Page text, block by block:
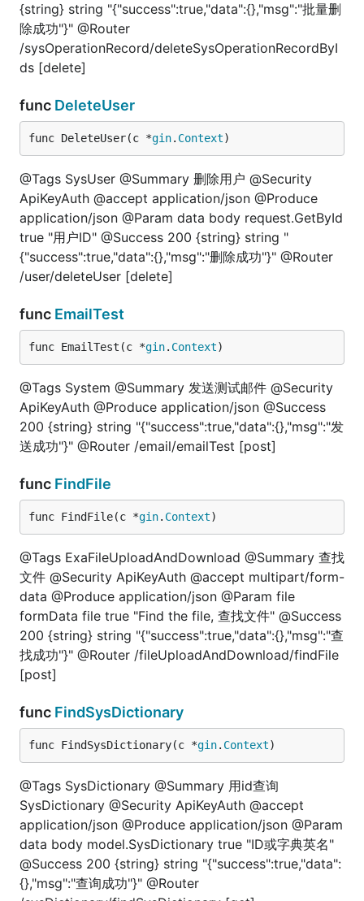
{string} string "{"success":true,"data":{},"msg":"批量删
除成功"}" @Router
/sysOperationRecord/deleteSysOperationRecordByI
ds [delete]
func DeleteUser
func DeleteUser(c *gin. Context)
@Tags SysUser @Summary 删除用户 @Security
ApiKeyAuth @accept application/json @Produce
application/json @Param data body request.GetById
true "用户ID" @Success 200 {string} string "
{"success":true,"data":{},"msg":"删除成功"}" @Router
/user/deleteUser [delete]
func EmailTest
func EmailTest(c *gin. Context)
@Tags System @Summary 发送测试邮件 @Security
ApiKeyAuth @Produce application/json @Success
200 {string} string "{"success":true,"data":{},"msg":"发
送成功"}" @Router /email/emailTest [post]
func FindFile
func FindFile(c *gin. Context)
@Tags ExaFileUploadAndDownload @Summary 查找
文件 @Security ApiKeyAuth @accept multipart/form-
data @Produce application/json @Param file
formData file true "Find the file, 查找文件" @Success
200 {string} string "{"success":true,"data":{},"msg":"查
找成功"}" @Router /fileUploadAndDownload/findFile
[post]
func FindSysDictionary
func FindSysDictionary(c *gin. Context)
@Tags SysDictionary @Summary 用id查询
SysDictionary @Security ApiKeyAuth @accept
application/json @Produce application/json @Param
data body model.SysDictionary true "ID或字典英名"
@Success 200 {string} string "{"success":true,"data":
{},"msg":"查询成功"}" @Router